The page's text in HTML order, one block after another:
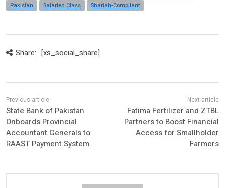
Pakistan
Salaried Class Shariah-Compliant
Share: [xs_social_share]
State Bank of Pakistan
Onboards Provincial
Accountant Generals to
RAAST Payment System
Fatima Fertilizer and ZTBL
Partners to Boost Financial
Access for Smallholder
Farmers